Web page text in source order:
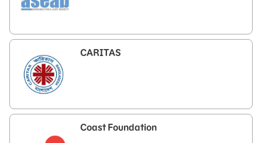
CARITAS
Coast Foundation